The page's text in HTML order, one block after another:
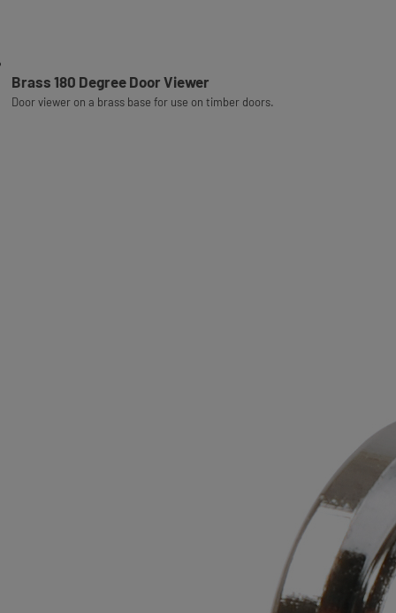
Brass 180 Degree Door Viewer
Door viewer on a brass base for use on timber doors.